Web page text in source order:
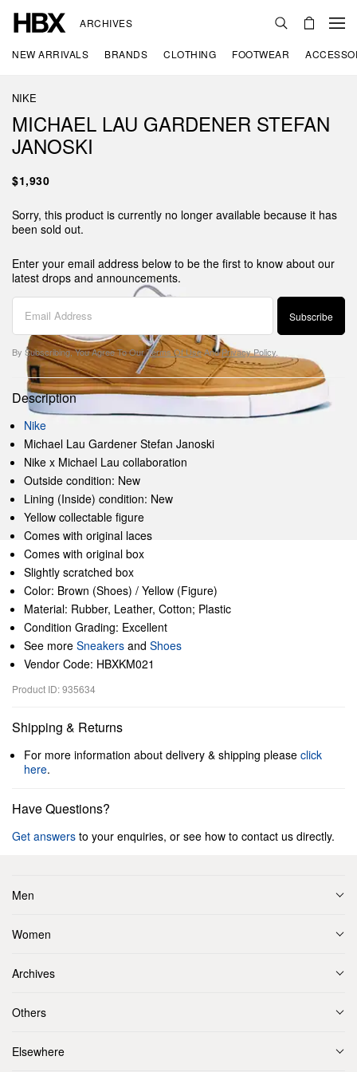
ARCHIVES
NEW ARRIVALS BRANDS CLOTHING FOOTWEAR
NIKE
MICHAEL LAU GARDENER STEFAN
JANOSKI
$1,930
Sorry, this product is currently no longer available because it has
been sold out.
Enter your email address below to be the first to know about our
latest drops and announcements.
Subscribe
By Subscribing, You Agree To OurTerms Of UseAndPrivacy Policy
Description
Nike
Michael Lau Gardener Stefan Janoski
Nike x Michael Lau collaboration
Outside condition: New
Lining (Inside) condition: New
Yellow collectable figure
Comes with original laces
Comes with original box
Slightly scratched box
Color: Brown (Shoes) / Yellow (Figure)
Material: Rubber, Leather, Cotton; Plastic
Condition Grading: Excellent
See more Sneakers and Shoes
Vendor Code: HBXKM021
Product ID: 935634
Shipping & Returns
For more information about delivery & shipping please click
here.
Have Questions?
Get answers to your enquiries, or see how to contact us directly.
Men
Women
Archives
Others
Elsewhere